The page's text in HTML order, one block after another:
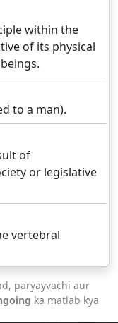
within the
of its physical
to a man).
of
or legislative
vertebral
paryayvachi aur
ka matlab kya